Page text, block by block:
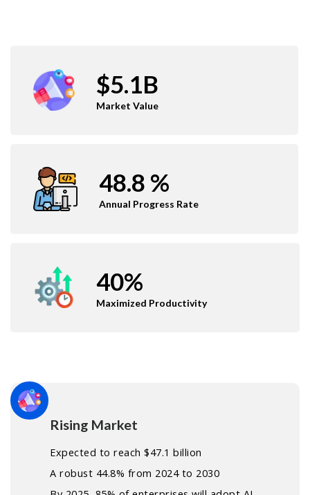
$5.1B
Market Value
48.8 %
Annual Progress Rate
40%
Maximized Productivity
Rising Market
Expected to reach $47.1 billion
A robust 44.8% from 2024 to 2030